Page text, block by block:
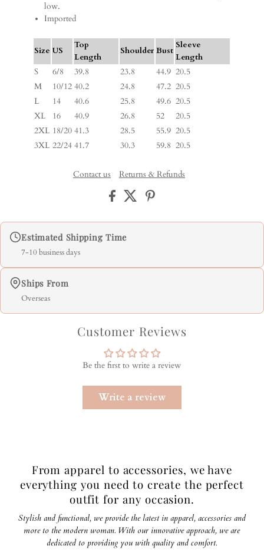
low.
Imported
Size US
Top
Length
Shoulder Bust
Sleeve
Length
S
6/8 39.8 23.8 44.9 20.5
M
10/12 40.2 24.8 47.2 20.5
L
14 40.6 25.8 49.6 20.5
XL
16 40.9 26.8 52
20.5
2XL 18/20 41.3 28.5 55.9 20.5
3XL 22/24 41.7 30.3 59.8 20.5
Contact us Returns & Refunds
Estimated Shipping Time
7-10 business days
Ships From
Overseas
Customer Reviews
Be the first to write a review
Write a review
From apparel to accessories, we have
everything you need to create the perfect
outfit for any occasion.
Stylish and functional, we provide the latest in apparel, accessories and
more to the modern woman. With our innovative approach, we are
dedicated to providing you with quality and comfort.